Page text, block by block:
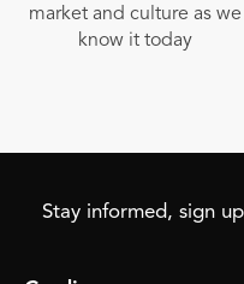
market and culture as we
know it today
Stay informed, sign